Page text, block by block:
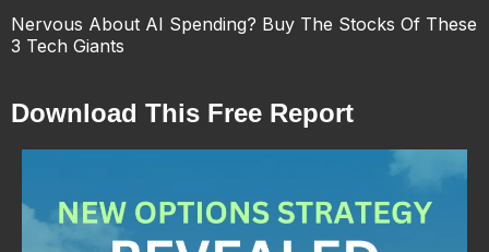
Nervous About AI Spending? Buy The Stocks Of These
3 Tech Giants
Download This Free Report